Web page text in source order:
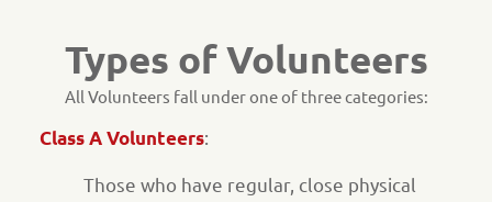
Types of Volunteers
All Volunteers fall under one of three categories:
Class A Volunteers:
Those who have regular, close physical